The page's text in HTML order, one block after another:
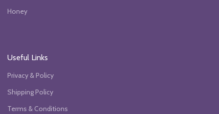
Honey
Useful Links
Privacy & Policy
Shipping Policy
Terms & Conditions